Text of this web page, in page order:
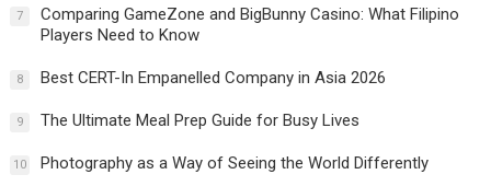
7
Comparing GameZone and BigBunny Casino: What Filipino
Players Need to Know
8 Best CERT-In Empanelled Company in Asia 2026
9 The Ultimate Meal Prep Guide for Busy Lives
10 Photography as a Way of Seeing the World Differently